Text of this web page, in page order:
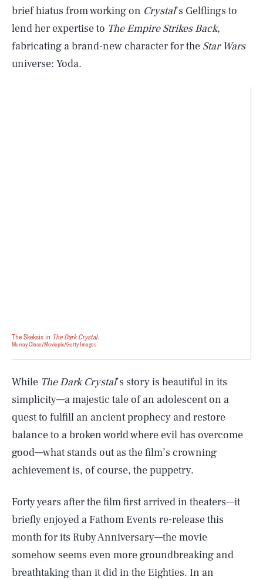
brief hiatus from working on Crystal’s Gelflings to
lend her expertise to The Empire Strikes Back,
fabricating a brand-new character for the Star Wars
universe: Yoda.
The Skeksis in The Dark Crystal.
Murray Close/Moviepix/Getty Images
While The Dark Crystal’s story is beautiful in its
simplicity—a majestic tale of an adolescent on a
quest to fulfill an ancient prophecy and restore
balance to a broken world where evil has overcome
good—what stands out as the film’s crowning
achievement is, of course, the puppetry.
Forty years after the film first arrived in theaters—it
briefly enjoyed a Fathom Events re-release this
month for its Ruby Anniversary—the movie
somehow seems even more groundbreaking and
breathtaking than it did in the Eighties. In an